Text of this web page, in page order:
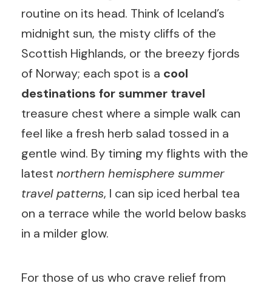
routine on its head. Think of Iceland’s
midnight sun, the misty cliffs of the
Scottish Highlands, or the breezy fjords
of Norway; each spot is a cool
destinations for summer travel
treasure chest where a simple walk can
feel like a fresh herb salad tossed in a
gentle wind. By timing my flights with the
latest northern hemisphere summer
travel patterns, I can sip iced herbal tea
on a terrace while the world below basks
in a milder glow.
For those of us who crave relief from